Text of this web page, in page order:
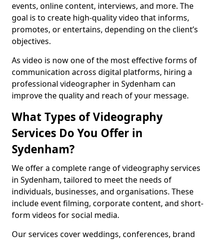
events, online content, interviews, and more. The
goal is to create high-quality video that informs,
promotes, or entertains, depending on the client’s
objectives.
As video is now one of the most effective forms of
communication across digital platforms, hiring a
professional videographer in Sydenham can
improve the quality and reach of your message.
What Types of Videography
Services Do You Offer in
Sydenham?
We offer a complete range of videography services
in Sydenham, tailored to meet the needs of
individuals, businesses, and organisations. These
include event filming, corporate content, and short-
form videos for social media.
Our services cover weddings, conferences, brand